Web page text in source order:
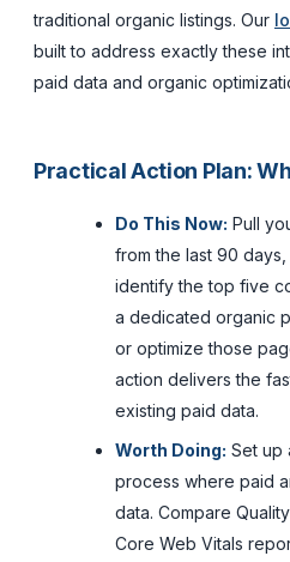
traditional organic listings. Our
built to address exactly these
paid data and organic
Practical Action Plan:
Do This Now: Pull
from the last 90
identify the top five
a dedicated organic
or optimize those
action delivers the
existing paid data.
Worth Doing: Set up
process where paid
data. Compare
Core Web Vitals